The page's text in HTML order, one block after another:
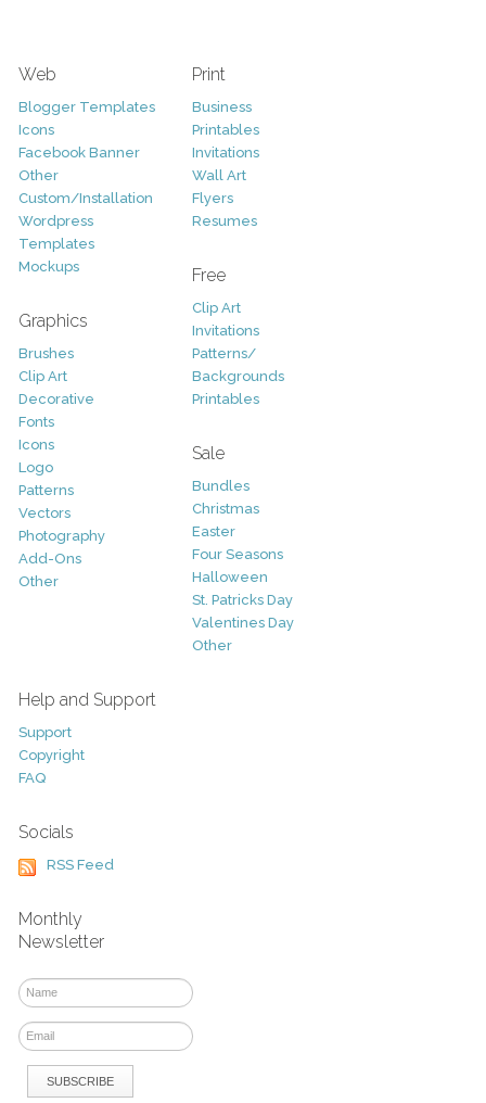
Web
Blogger Templates
Icons
Facebook Banner
Other
Custom/Installation
Wordpress
Templates
Mockups
Graphics
Brushes
Clip Art
Decorative
Fonts
Icons
Logo
Patterns
Vectors
Photography
Add-Ons
Other
Print
Business
Printables
Invitations
Wall Art
Flyers
Resumes
Free
Clip Art
Invitations
Patterns/
Backgrounds
Printables
Sale
Bundles
Christmas
Easter
Four Seasons
Halloween
St. Patricks Day
Valentines Day
Other
Help and Support
Support
Copyright
FAQ
Socials
RSS Feed
Monthly
Newsletter